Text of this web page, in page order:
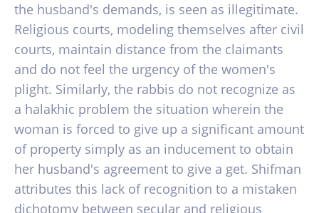
the husband's demands, is seen as illegitimate.
Religious courts, modeling themselves after civil
courts, maintain distance from the claimants
and do not feel the urgency of the women's
plight. Similarly, the rabbis do not recognize as
a halakhic problem the situation wherein the
woman is forced to give up a significant amount
of property simply as an inducement to obtain
her husband's agreement to give a get. Shifman
attributes this lack of recognition to a mistaken
dichotomy between secular and religious